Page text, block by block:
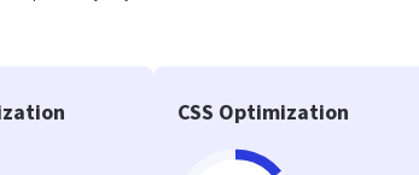
CSS Optimization